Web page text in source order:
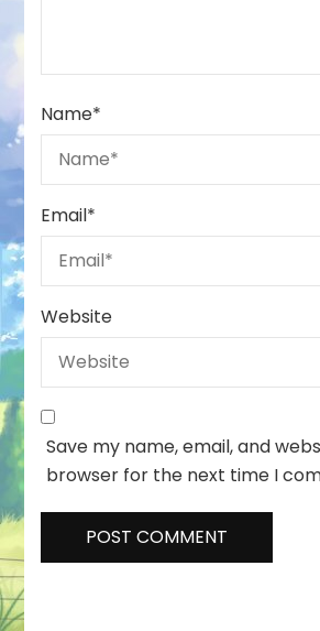
Name*
Email*
Website
Save my name, email, and
browser for the next time I